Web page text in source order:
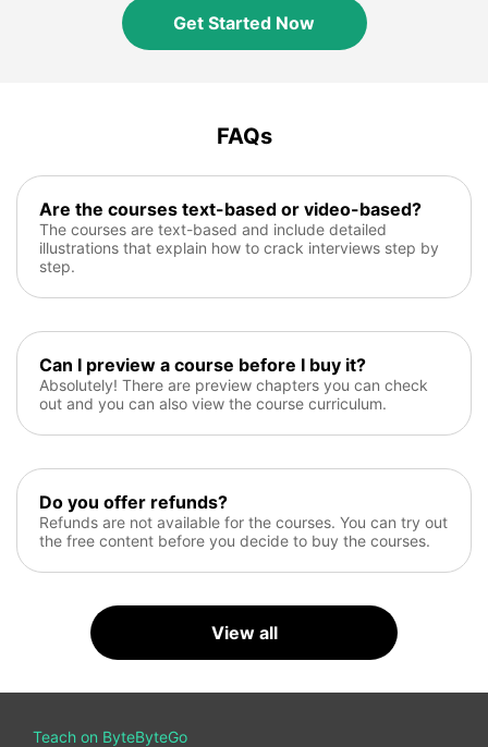
Get Started Now
FAQs
Are the courses text-based or video-based?
The courses are text-based and include detailed
illustrations that explain how to crack interviews step by
step.
Can I preview a course before I buy it?
Absolutely! There are preview chapters you can check
out and you can also view the course curriculum.
Do you offer refunds?
Refunds are not available for the courses. You can try out
the free content before you decide to buy the courses.
View all
Teach on ByteByteGo